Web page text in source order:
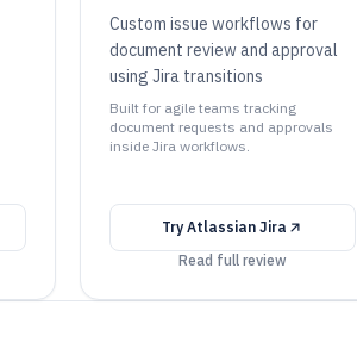
Custom issue workflows for
document review and approval
using Jira transitions
Built for agile teams tracking
document requests and approvals
inside Jira workflows.
Try Atlassian Jira
Read full review